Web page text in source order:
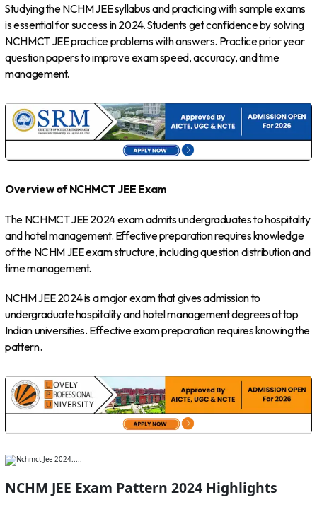
Studying the NCHM JEE syllabus and practicing with sample exams
is essential for success in 2024. Students get confidence by solving
NCHMCT JEE practice problems with answers. Practice prior year
question papers to improve exam speed, accuracy, and time
management.
Overview of NCHMCT JEE Exam
The NCHMCT JEE 2024 exam admits undergraduates to hospitality
and hotel management. Effective preparation requires knowledge
of the NCHM JEE exam structure, including question distribution and
time management.
NCHM JEE 2024 is a major exam that gives admission to
undergraduate hospitality and hotel management degrees at top
Indian universities. Effective exam preparation requires knowing the
pattern.
NCHM JEE Exam Pattern 2024 Highlights